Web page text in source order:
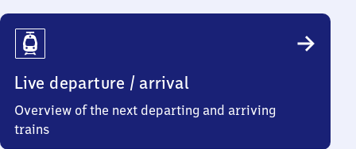
Travel
Info
Live departure / arrival
Overview of the next departing and arriving
trains